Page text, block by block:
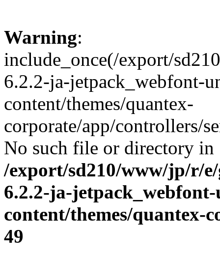
Warning:
include_once(/export/
6.2.2-ja-jetpack_webfont-
content/themes/quantex-
corporate/app/controllers/
No such file or directory in
/export/sd210/www/jp/r/
6.2.2-ja-
content/themes/quantex-
49